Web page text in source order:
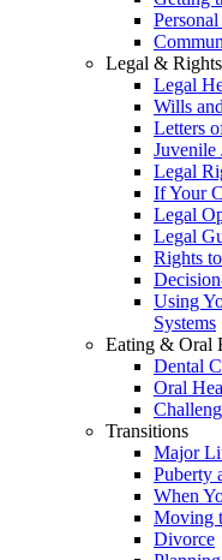
Legal & Rights
Legal
Wills
Letters
Juvenile
Legal
If Your
Legal
Legal
Rights
Using
Systems
Eating & Oral
Dental
Oral
Transitions
Major
Puberty
When
Moving
Divorce